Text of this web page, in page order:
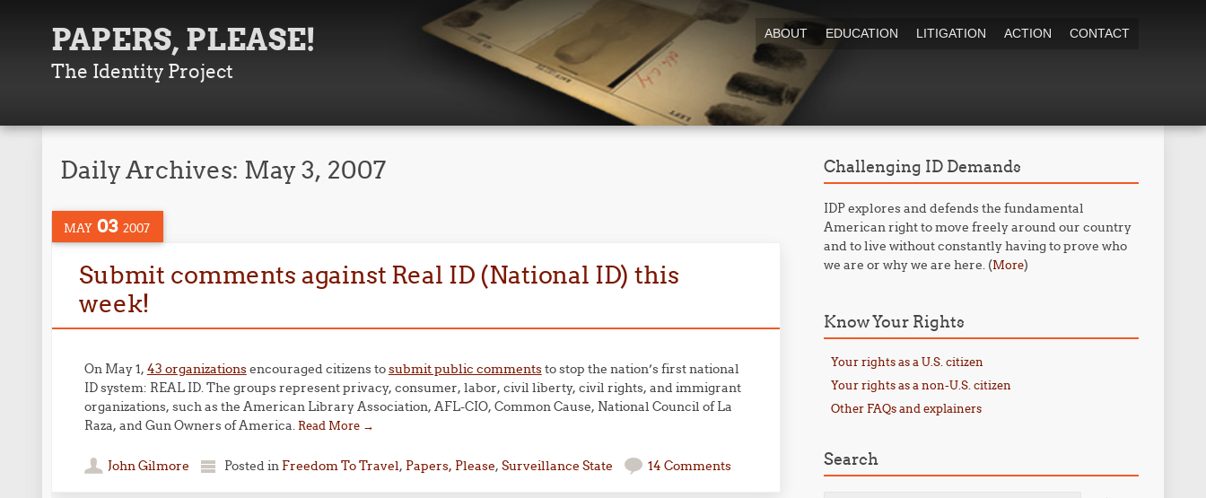
PAPERS, PLEASE!
The Identity Project
ABOUT EDUCATION LITIGATION ACTION CONTACT
Daily Archives: May 3, 2007
MAY 03 2007
Submit comments against Real ID (National ID) this
week!
On May 1, 43 organizationsencouraged citizens tosubmit public commentsto stop the nation’s first national
ID system: REAL ID. The groups represent privacy, consumer, labor, civil liberty, civil rights, and immigrant
organizations, such as the American Library Association, AFL-CIO, Common Cause, National Council of La
Raza, and Gun Owners of America.Read More →
John Gilmore Posted in Freedom To Travel, Papers, Please, Surveillance State 14 Comments
Challenging ID Demands
IDP explores and defends the fundamental
American right to move freely around our country
and to live without constantly having to prove who
we are or why we are here. (More)
Know Your Rights
Your rights as a U.S. citizen
Your rights as a non-U.S. citizen
Other FAQs and explainers
Search